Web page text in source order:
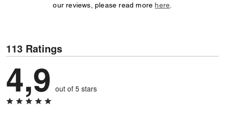
our reviews, please read more here
113 Ratings
4,9 out of 5 stars